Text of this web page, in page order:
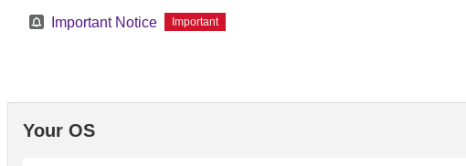
Important Notice Important
Your OS